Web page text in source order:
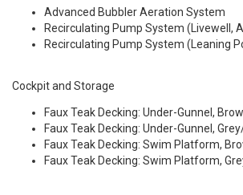
Advanced Bubbler Aeration System
Recirculating Pump System (Livewell,
Recirculating Pump System (Leaning
Cockpit and Storage
Faux Teak Decking: Under-Gunnel,
Faux Teak Decking: Under-Gunnel,
Faux Teak Decking: Swim Platform,
Faux Teak Decking: Swim Platform,